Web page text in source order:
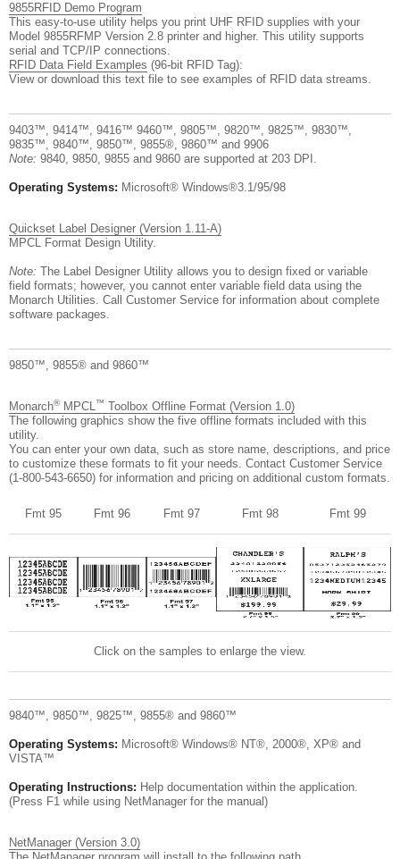
9855RFID Demo Program
This easy-to-use utility helps you print UHF RFID supplies with your
Model 9855RFMP Version 2.8 printer and higher. This utility supports
serial and TCP/IP connections.
RFID Data Field Examples (96-bit RFID Tag):
View or download this text file to see examples of RFID data streams.
9403™, 9414™, 9416™ 9460™, 9805™, 9820™, 9825™, 9830™,
9835™, 9840™, 9850™, 9855®, 9860™ and 9906
Note: 9840, 9850, 9855 and 9860 are supported at 203 DPI.
Operating Systems: Microsoft® Windows®3.1/95/98
Quickset Label Designer (Version 1.11-A)
MPCL Format Design Utility.
Note: The Label Designer Utility allows you to design fixed or variable
field formats; however, you cannot enter variable field data using the
Monarch Utilities. Call Customer Service for information about complete
software packages.
9850™, 9855® and 9860™
Monarch®MPCL™ Toolbox Offline Format (Version 1.0)
The following graphics show the five offline formats included with this
utility.
You can enter your own data, such as store name, descriptions, and price
to customize these formats to fit your needs. Contact Customer Service
(1-800-543-6650) for information and pricing on additional custom formats.
Fmt 95 Fmt 96 Fmt 97 Fmt 98 Fmt 99
Click on the samples to enlarge the view.
9840™, 9850™, 9825™, 9855® and 9860™
Operating Systems: Microsoft® Windows® NT®, 2000®, XP® and
VISTA™
Operating Instructions: Help documentation within the application.
(Press F1 while using NetManager for the manual)
NetManager (Version 3.0)